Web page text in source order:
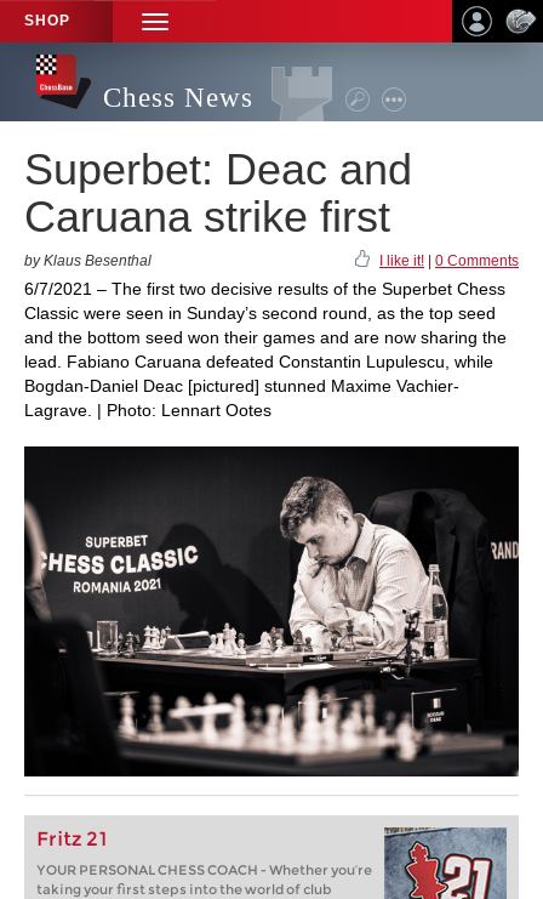
SHOP
TOGGLE
NAVIGATION
Chess News
Superbet: Deac and
Caruana strike first
by Klaus Besenthal I like it! 0 Comments
6/7/2021 – The first two decisive results of the Superbet Chess
Classic were seen in Sunday’s second round, as the top seed
and the bottom seed won their games and are now sharing the
lead. Fabiano Caruana defeated Constantin Lupulescu, while
Bogdan-Daniel Deac [pictured] stunned Maxime Vachier-
Lagrave. | Photo: Lennart Ootes
Fritz 21
YOUR PERSONAL CHESS COACH - Whether you’re
taking your first steps into the world of club